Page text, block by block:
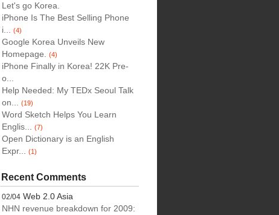
Let's go Korea.
iPhone Is The Best Selling Phone
i...
(4)
Google Korea Unveils New
Homepage.
(4)
iPhone Finally in Korea! 22K Pre-
o...
Help Needed: My TEDx Seoul Talk
on...
(19)
Word Sketch Helps You Learn
Englis...
(7)
Open Dictionary is an English
Expr...
(1)
Recent Comments
02/04 Web 2.0 Asia
NHN revenue breakdown for 2009: